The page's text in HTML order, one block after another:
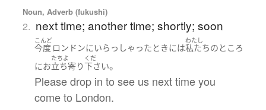
Noun, Adverb (fukushi)
2. next time; another time; shortly; soon
こんど
今度 ロンドンにいらっしゃった ときには
わたし
私たちの ところ
にお
たちよ
立ち寄り
くだ
下さい。
Please drop in to see us next time you
come to London.